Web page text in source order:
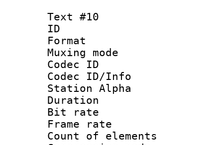
Text #10
ID :
Format
Muxing
Codec ID :
Codec ID/Info
Station Alpha
Duration :
Bit rate :
Frame rate
Count of